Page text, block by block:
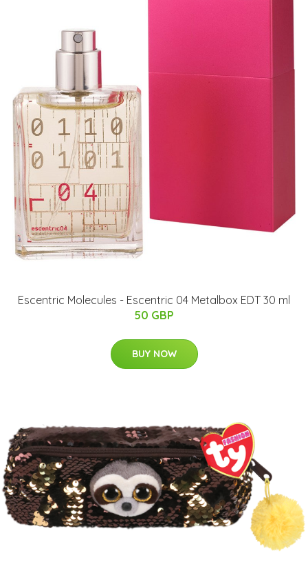
Escentric Molecules - Escentric 04 Metalbox EDT 30 ml
50 GBP
BUY NOW